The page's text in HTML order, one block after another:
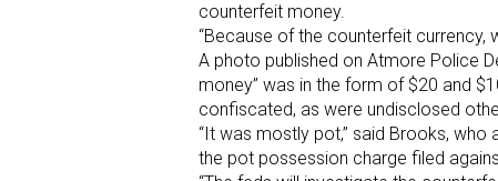
counterfeit money.
“Because of the counterfeit
A photo published on Atmore Police
money” was in the form of $20 and
confiscated, as were undisclosed
“It was mostly pot,” said Brooks,
the pot possession charge filed